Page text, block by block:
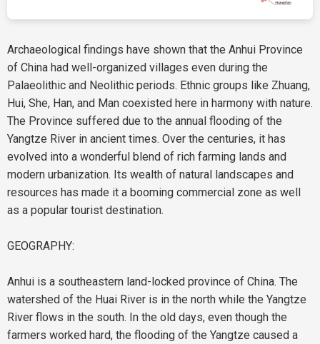
Archaeological findings have shown that the Anhui Province
of China had well-organized villages even during the
Palaeolithic and Neolithic periods. Ethnic groups like Zhuang,
Hui, She, Han, and Man coexisted here in harmony with nature.
The Province suffered due to the annual flooding of the
Yangtze River in ancient times. Over the centuries, it has
evolved into a wonderful blend of rich farming lands and
modern urbanization. Its wealth of natural landscapes and
resources has made it a booming commercial zone as well
as a popular tourist destination.
GEOGRAPHY:
Anhui is a southeastern land-locked province of China. The
watershed of the Huai River is in the north while the Yangtze
River flows in the south. In the old days, even though the
farmers worked hard, the flooding of the Yangtze caused a